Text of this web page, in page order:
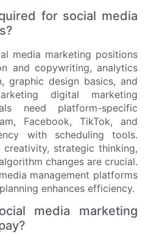
for social media
media marketing positions
and copywriting, analytics
graphic design basics, and
digital marketing
need platform-specific
Facebook, TikTok, and
with scheduling tools.
creativity, strategic thinking,
changes are crucial.
management platforms
enhances efficiency.
media marketing